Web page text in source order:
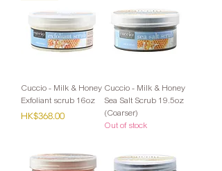
Cuccio - Milk & Honey
Exfoliant scrub 16oz
Price
HK$368.00
Cuccio - Milk & Honey
Sea Salt Scrub 19.5oz
(Coarser)
Out of stock